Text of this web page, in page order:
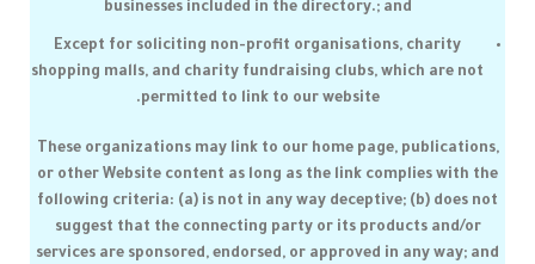
businesses included in the directory.; and
Except for soliciting non-profit organisations, charity
shopping malls, and charity fundraising clubs, which are not
permitted to link to our website.
These organizations may link to our home page, publications,
or other Website content as long as the link complies with the
following criteria: (a) is not in any way deceptive; (b) does not
suggest that the connecting party or its products and/or
services are sponsored, endorsed, or approved in any way; and